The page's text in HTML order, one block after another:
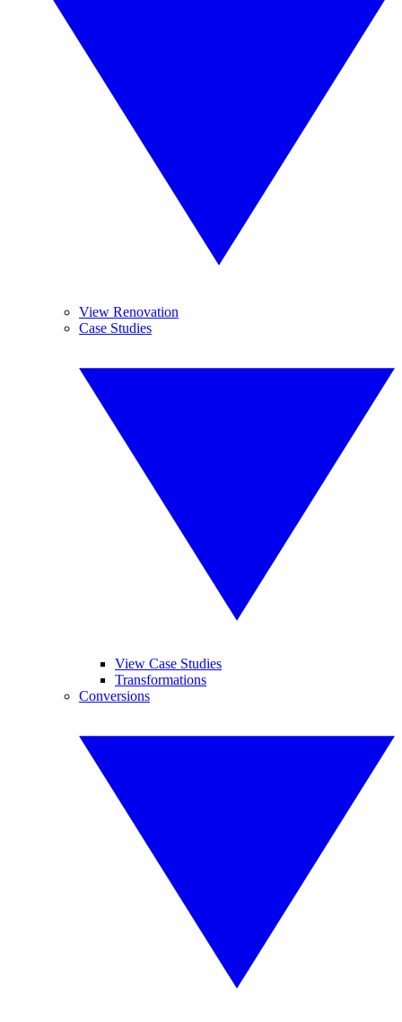
View Renovation
Case Studies
View Case Studies
Transformations
Conversions